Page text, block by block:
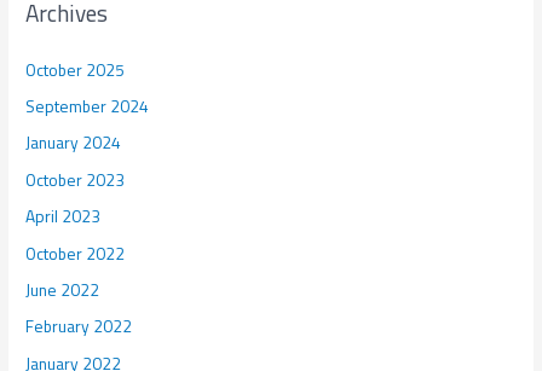
Archives
October 2025
September 2024
January 2024
October 2023
April 2023
October 2022
June 2022
February 2022
January 2022